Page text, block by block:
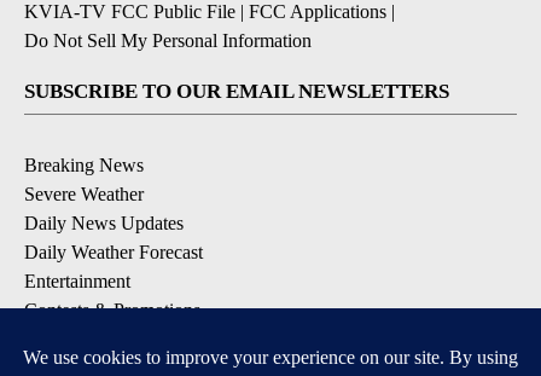
KVIA-TV FCC Public File | FCC Applications |
Do Not Sell My Personal Information
SUBSCRIBE TO OUR EMAIL NEWSLETTERS
Breaking News
Severe Weather
Daily News Updates
Daily Weather Forecast
Entertainment
Contests & Promotions
DOWNLOAD OUR APPS